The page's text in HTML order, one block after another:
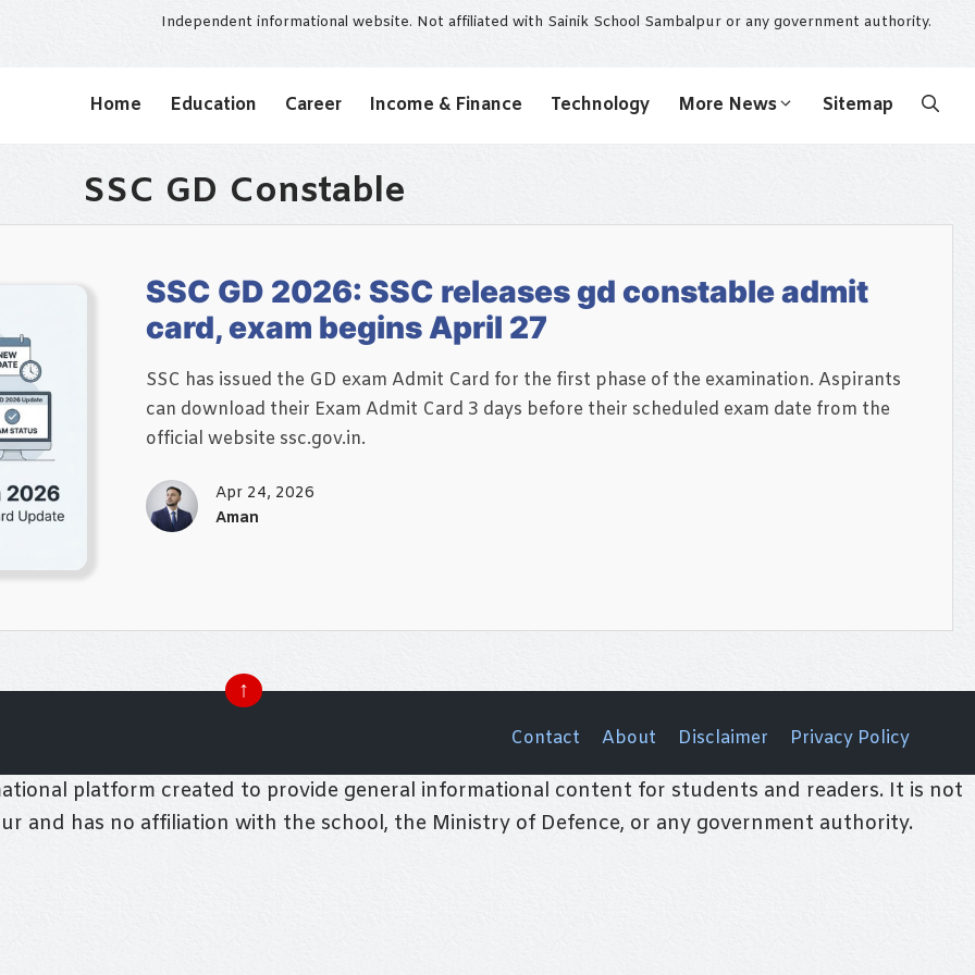
Independent informational website. Not affiliated with Sainik School Sambalpur or any government authority.
Home Education Career Income & Finance Technology More News Sitemap
SSC GD Constable
SSC GD 2026: SSC releases gd constable admit
card, exam begins April 27
SSC has issued the GD exam Admit Card for the first phase of the examination. Aspirants
can download their Exam Admit Card 3 days before their scheduled exam date from the
official website ssc.gov.in.
Apr 24, 2026
Aman
↑
Contact About Disclaimer Privacy Policy
platform created to provide general informational content for students and readers. It is not
and has no affiliation with the school, the Ministry of Defence, or any government authority.